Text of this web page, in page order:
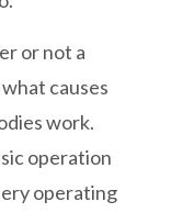
or not a
causes
work.
operation
operating